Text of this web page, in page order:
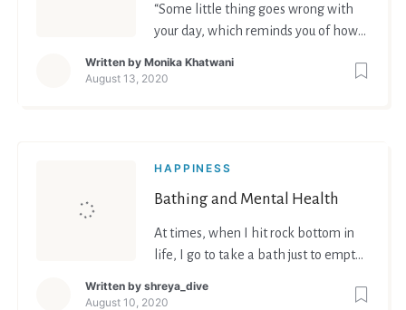
“Some little thing goes wrong with
your day, which reminds you of how
changes too fast to explain what you
Written by Monika Khatwani
August 13, 2020
HAPPINESS
Bathing and Mental Health
At times, when I hit rock bottom in
life, I go to take a bath just to empty
to reflect.
Written by shreya_dive
August 10, 2020